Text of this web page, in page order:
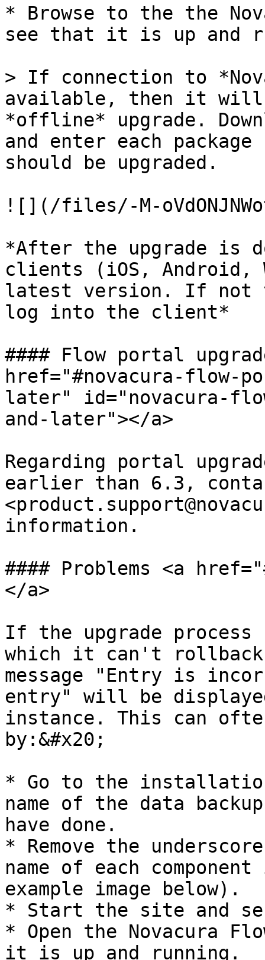
* Browse to the the
see that it is up and
> If connection to
available, then it will
*offline* upgrade.
and enter each
should be upgraded.
![](/files/-M-
*After the upgrade is
clients (iOS, Android,
latest version. If not
log into the client*
#### Flow portal
href="#novacura-flow-
later" id="novacura-
and-later"></a>
Regarding portal
earlier than 6.3,
information.
#### Problems <a
</a>
If the upgrade
which it can't
message "Entry is
entry" will be
instance. This can
by:&#x20;
* Go to the
name of the data
have done.
* Remove the
name of each
example image below).
* Start the site and
* Open the Novacura
it is up and running.